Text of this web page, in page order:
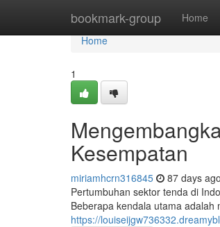
bookmark-group Home
Home
Home
1
Kesempatan
miriamhcrn316845 87 days ago
Pertumbuhan sektor tenda di
Beberapa kendala utama
https://